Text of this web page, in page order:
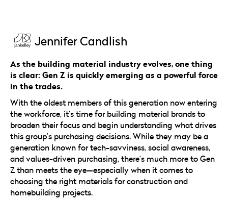
Jennifer Candlish
As the building material industry evolves, one thing
is clear: Gen Z is quickly emerging as a powerful force
in the trades.
With the oldest members of this generation now entering
the workforce, it’s time for building material brands to
broaden their focus and begin understanding what drives
this group’s purchasing decisions. While they may be a
generation known for tech-savviness, social awareness,
and values-driven purchasing, there’s much more to Gen
Z than meets the eye—especially when it comes to
choosing the right materials for construction and
homebuilding projects.